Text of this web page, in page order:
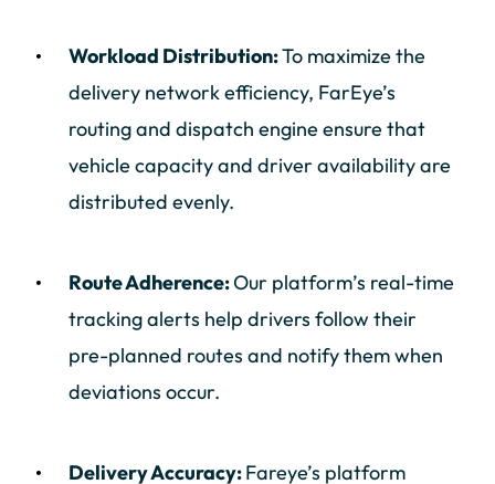
Workload Distribution:To maximize the
delivery network efficiency, FarEye’s
routing and dispatch engine ensure that
vehicle capacity and driver availability are
distributed evenly.
Route Adherence:Our platform’s real-time
tracking alerts help drivers follow their
pre-planned routes and notify them when
deviations occur.
Delivery Accuracy:Fareye’s platform